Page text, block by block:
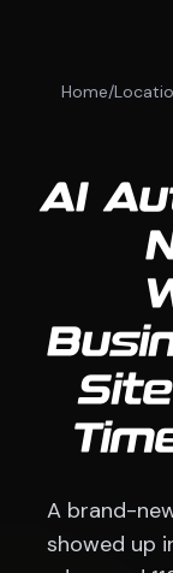
Home/
AI
A brand-
showed up